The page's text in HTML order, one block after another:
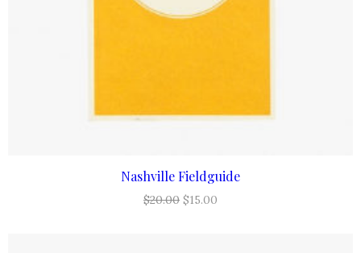
ADD TO CART
Nashville Fieldguide
$20.00 Original
$15.00